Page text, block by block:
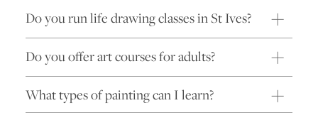
Do you run life drawing classes in St Ives?
Do you offer art courses for adults?
What types of painting can I learn?